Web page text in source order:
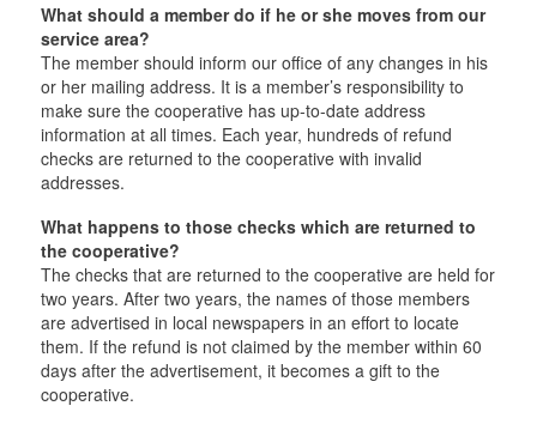
What should a member do if he or she moves from our
service area?
The member should inform our office of any changes in his
or her mailing address. It is a member’s responsibility to
make sure the cooperative has up-to-date address
information at all times. Each year, hundreds of refund
checks are returned to the cooperative with invalid
addresses.
What happens to those checks which are returned to
the cooperative?
The checks that are returned to the cooperative are held for
two years. After two years, the names of those members
are advertised in local newspapers in an effort to locate
them. If the refund is not claimed by the member within 60
days after the advertisement, it becomes a gift to the
cooperative.